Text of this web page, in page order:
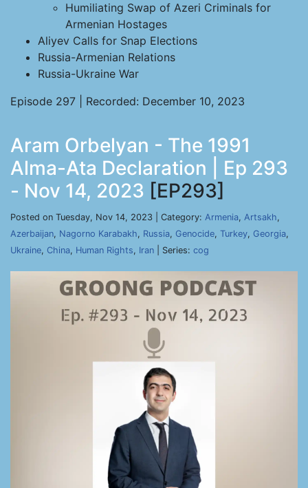
Humiliating Swap of Azeri Criminals for
Armenian Hostages
Aliyev Calls for Snap Elections
Russia-Armenian Relations
Russia-Ukraine War
Episode 297 | Recorded: December 10, 2023
Aram Orbelyan - The 1991
Alma-Ata Declaration | Ep 293
- Nov 14, 2023 [EP293]
Posted on Tuesday, Nov 14, 2023 | Category: Armenia, Artsakh,
Azerbaijan, Nagorno Karabakh, Russia, Genocide, Turkey, Georgia,
Ukraine, China, Human Rights, Iran | Series: cog